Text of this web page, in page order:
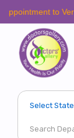
to Verify The